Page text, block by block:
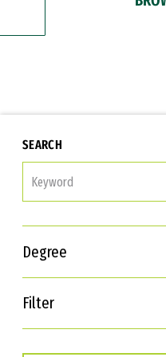
SEARCH
Degree
Filter
Interests
Career Goals